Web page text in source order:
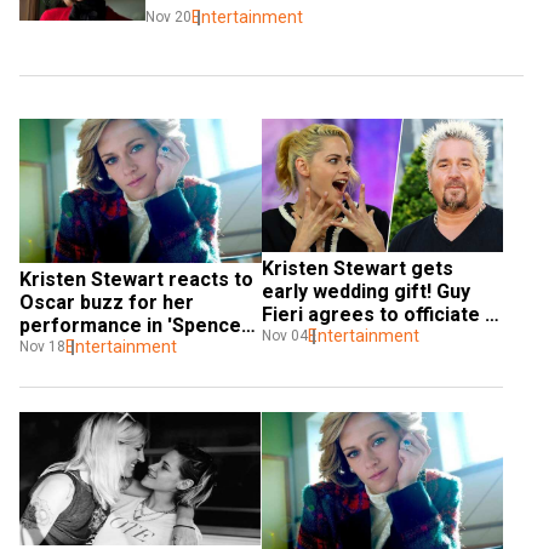
Nov 20 Entertainment
Kristen Stewart reacts to
Oscar buzz for her
performance in 'Spencer':
'I don't give a s**t'
Nov 18 Entertainment
Kristen Stewart gets
early wedding gift! Guy
Fieri agrees to officiate
ceremony
Nov 04Entertainment